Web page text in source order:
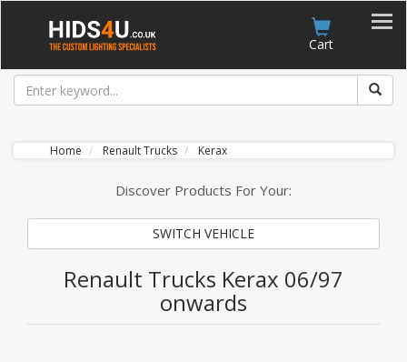
Cart
Home Renault Trucks Kerax
Discover Products For Your:
SWITCH VEHICLE
Renault Trucks Kerax 06/97
onwards